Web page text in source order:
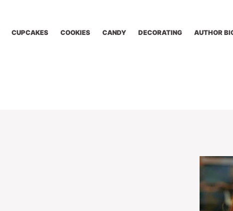
CUPCAKES COOKIES CANDY DECORATING AUTHOR